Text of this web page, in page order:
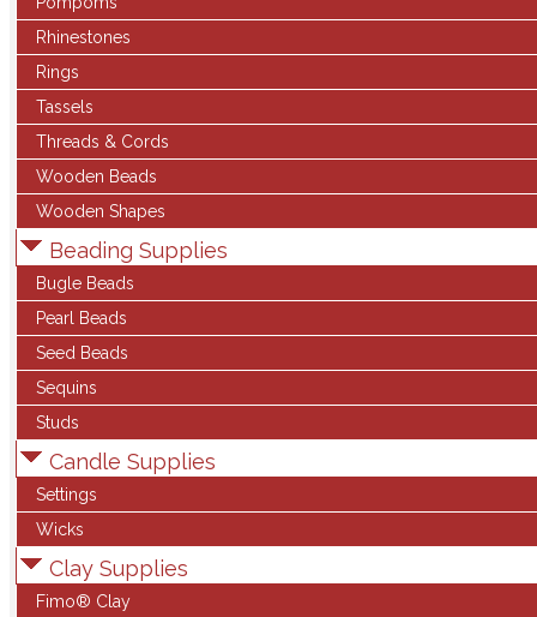
Rhinestones
Rings
Tassels
Threads & Cords
Wooden Beads
Wooden Shapes
Beading Supplies
Bugle Beads
Pearl Beads
Seed Beads
Sequins
Studs
Candle Supplies
Settings
Wicks
Clay Supplies
Fimo® Clay